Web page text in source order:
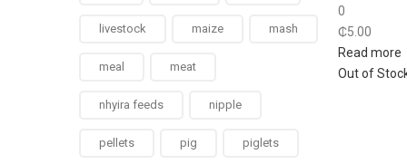
0
₵5.00
Read more
Out of
livestock maize mash
meal meat
nhyira feeds nipple
pellets pig piglets